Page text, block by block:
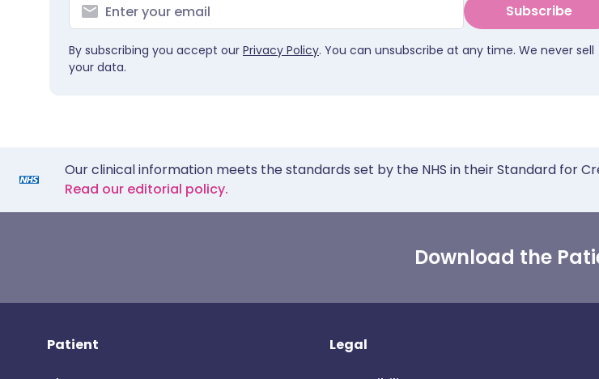
Subscribe
By subscribing you accept our Privacy Policy. You can unsubscribe at any time. We never sell
your data.
Our clinical information meets the standards set by the NHS in their Standard for
Read our editorial policy.
Download the
Patient Legal